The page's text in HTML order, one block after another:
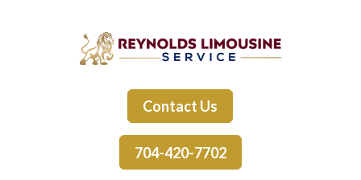
Contact Us
704-420-7702